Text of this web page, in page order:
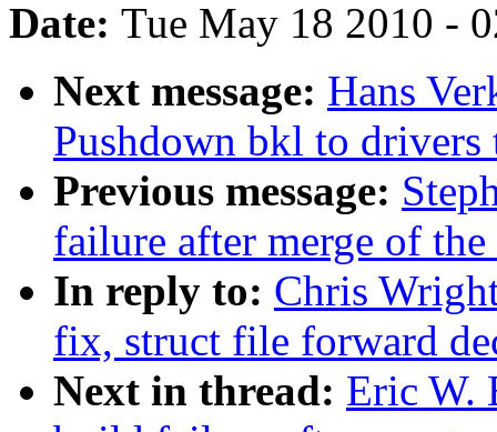
Date: Tue May 18 2010 -
Next message: Hans
Pushdown bkl to
Previous message:
failure after merge of
In reply to: Chris
fix, struct file forward
Next in thread: Eric W.